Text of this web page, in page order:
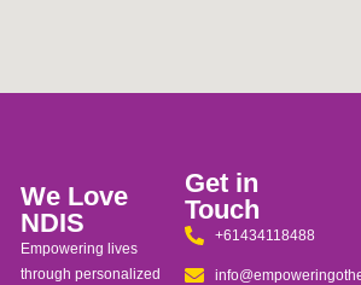
We Love
NDIS
Empowering lives
through personalized
Get in
Touch
+61434118488